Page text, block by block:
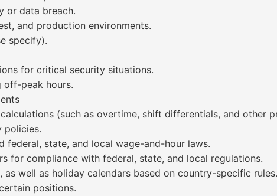
or data breach.
and production environments.
specify).
for critical security situations.
off-peak hours.
(such as overtime, shift differentials, and other
policies.
federal, state, and local wage-and-hour laws.
for compliance with federal, state, and local regulations.
well as holiday calendars based on country-specific rules.
positions.